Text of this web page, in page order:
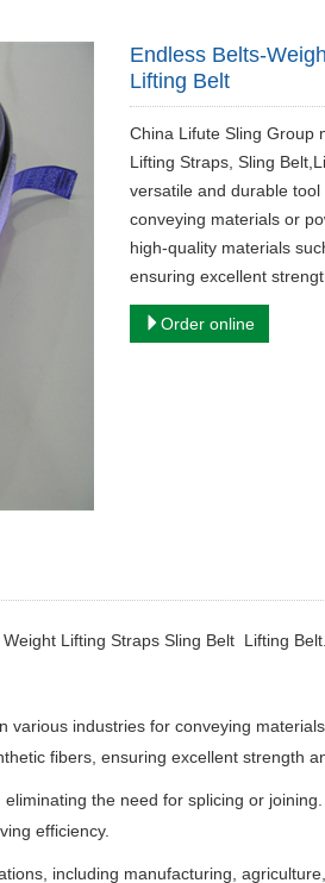
Endless Belts-
Lifting Belt
China Lifute Sling Group
Lifting Straps, Sling
versatile and durable
conveying materials or
high-quality materials
ensuring excellent
Order online
Lifting Straps Sling Belt Lifting Belt.
various industries for conveying
fibers, ensuring excellent strength
the need for splicing or
efficiency.
including manufacturing,